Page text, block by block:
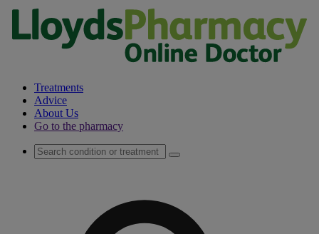
Treatments
Advice
About Us
Go to the pharmacy